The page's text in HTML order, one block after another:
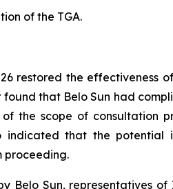
of the TGA.
restored the effectiveness
that Belo Sun had
the scope of consultation
indicated that the potential
proceeding.
Belo Sun, representatives of